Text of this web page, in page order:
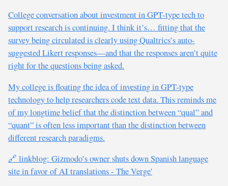
College conversation about investment in GPT-type tech to
support research is continuing. I think it’s… fitting that the
survey being circulated is clearly using Qualtrics’s auto-
suggested Likert responses—and that the responses aren’t quite
right for the questions being asked.
My college is floating the idea of investing in GPT-type
technology to help researchers code text data. This reminds me
of my longtime belief that the distinction between “qual” and
“quant” is often less important than the distinction between
different research paradigms.
🔗 linkblog: Gizmodo’s owner shuts down Spanish language
site in favor of AI translations - The Verge'